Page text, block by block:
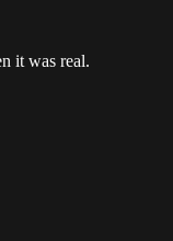
it was real.